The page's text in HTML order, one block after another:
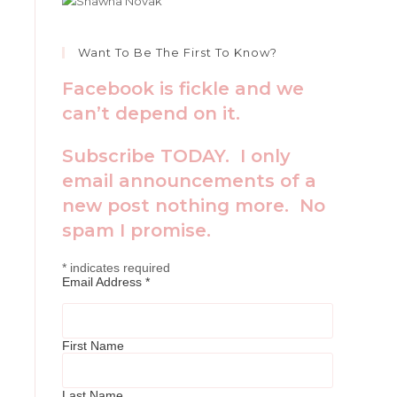
Want To Be The First To Know?
Facebook is fickle and we
can’t depend on it.
Subscribe TODAY. I only
email announcements of a
new post nothing more. No
spam I promise.
* indicates required
Email Address *
First Name